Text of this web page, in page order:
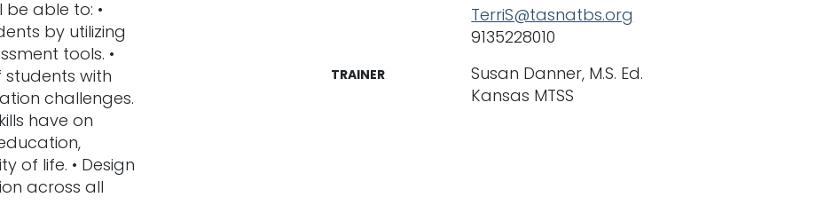
able to: •
by utilizing
tools. •
with
challenges.
have on
of life. • Design
across all
TerriS@tasnatbs.org
9135228010
TRAINER
Susan Danner, M.S. Ed.
Kansas MTSS